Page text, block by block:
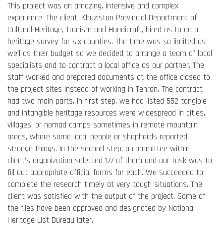
This project was an amazing, intensive and complex
experience. The client, Khuzistan Provincial Department of
Cultural Heritage, Tourism and Handicraft, hired us to do a
heritage survey for six counties. The time was so limited as
well as their budget so we decided to arrange a team of local
specialists and to contract a local office as our partner. The
staff worked and prepared documents at the office closed to
the project sites instead of working in Tehran. The contract
had two main parts. In first step, we had listed 552 tangible
and intangible heritage resources were widespread in cities,
villages, or nomad camps sometimes in remote mountain
areas, where some local people or shepherds reported
strange things. In the second step, a committee within
client’s organization selected 177 of them and our task was to
fill out appropriate official forms for each. We succeeded to
complete the research timely at very tough situations. The
client was satisfied with the output of the project. Some of
the files have been approved and designated by National
Heritage List Bureau later.